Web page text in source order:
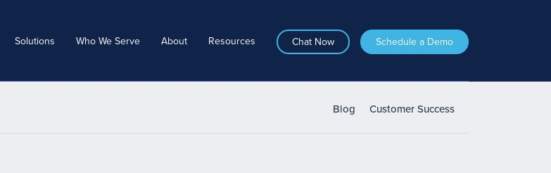
Solutions Who We Serve About Resources Chat Now Schedule a Demo
Blog Customer Success